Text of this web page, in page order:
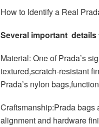
How to Identify a Real
Several important details
Material: One of Prada’s
textured,scratch-resistant
Prada’s nylon
Craftsmanship:Prada bags
alignment and hardware